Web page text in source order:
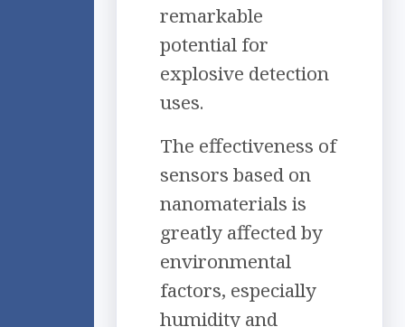
remarkable
potential for
explosive detection
uses.
The effectiveness of
sensors based on
nanomaterials is
greatly affected by
environmental
factors, especially
humidity and